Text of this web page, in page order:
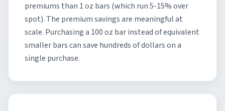
premiums than 1 oz bars (which run 5-15% over
spot). The premium savings are meaningful at
scale. Purchasing a 100 oz bar instead of equivalent
smaller bars can save hundreds of dollars on a
single purchase.